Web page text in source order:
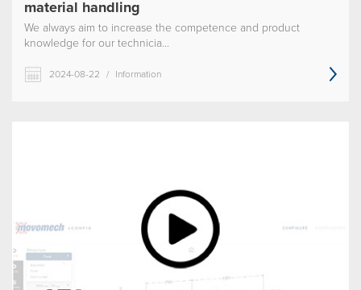
material handling
We always aim to increase the competence and product
knowledge for our technicia...
2024-08-22 / Information